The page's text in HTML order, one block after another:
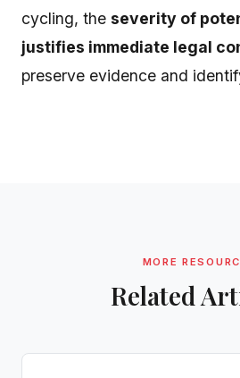
cycling, the severity of
justifies immediate legal
preserve evidence and
MORE
Related